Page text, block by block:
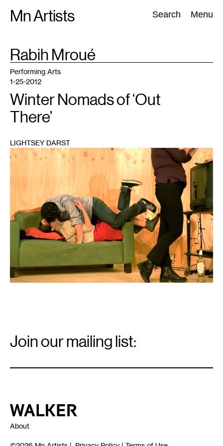
Mn Artists Search Menu
Search:
All(2389) Performing Arts(843) Visual Art(798
TAG
Rabih Mroué
1
Performing Arts
1-25-2012
Winter Nomads of ‘Out
There’
LIGHTSEY DARST
Signup
Join our mailing list:
Walker Art Center
About